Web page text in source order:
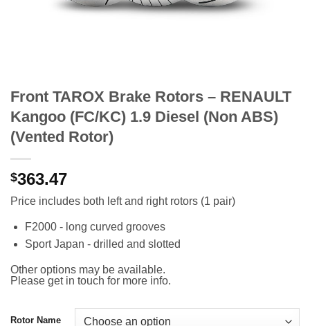
Front TAROX Brake Rotors – RENAULT
Kangoo (FC/KC) 1.9 Diesel (Non ABS)
(Vented Rotor)
$363.47
Price includes both left and right rotors (1 pair)
F2000 - long curved grooves
Sport Japan - drilled and slotted
Other options may be available.
Please get in touch for more info.
Rotor Name